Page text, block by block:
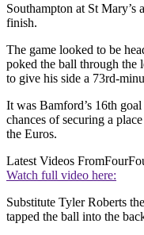
Southampton at St Mary’s
finish.
The game looked to be
poked the ball through the
to give his side a 73rd-
It was Bamford’s 16th
chances of securing a
the Euros.
Latest Videos From
Watch full video here:
Substitute Tyler Roberts
tapped the ball into the